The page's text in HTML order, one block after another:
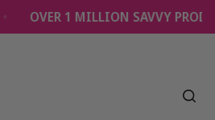
OVER 1 MILLION SAVVY PRODUCTS